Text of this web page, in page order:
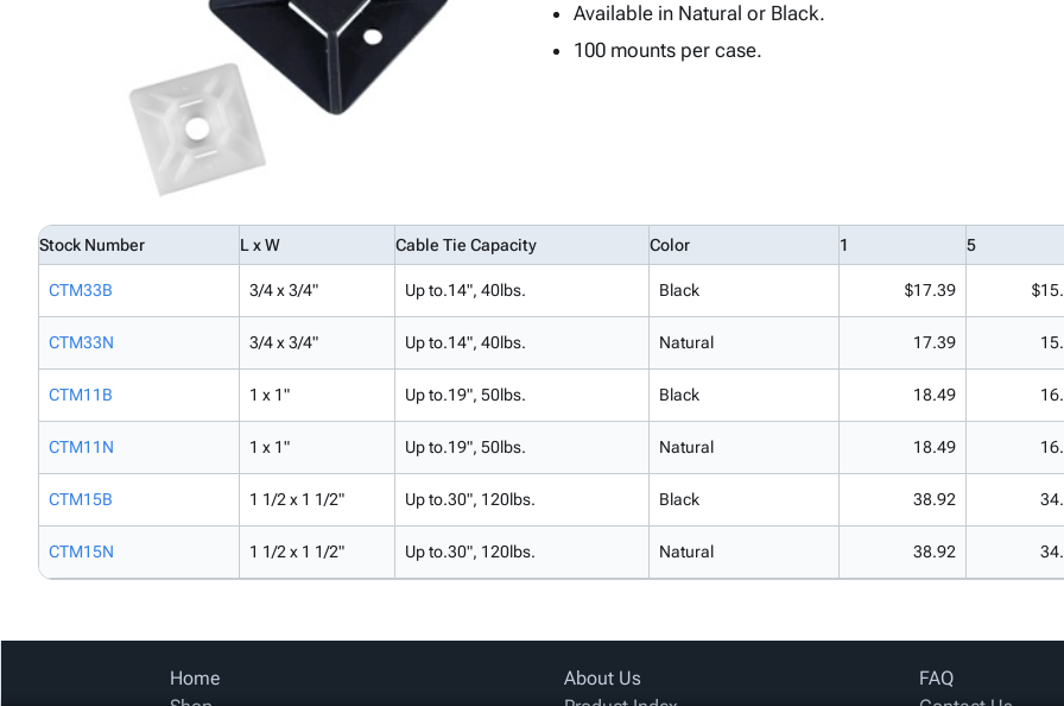
Available in Natural or Black.
100 mounts per case.
Stock Number L x W Cable Tie Capacity Color 1 5
CTM33B 3/4 x 3/4" Up to.14", 40lbs. Black $17.39
CTM33N 3/4 x 3/4" Up to.14", 40lbs. Natural 17.39
CTM11B 1 x 1" Up to.19", 50lbs. Black 18.49
CTM11N 1 x 1" Up to.19", 50lbs. Natural 18.49
CTM15B 1 1/2 x 1 1/2" Up to.30", 120lbs. Black 38.92
CTM15N 1 1/2 x 1 1/2" Up to.30", 120lbs. Natural 38.92
Home
About Us
FAQ